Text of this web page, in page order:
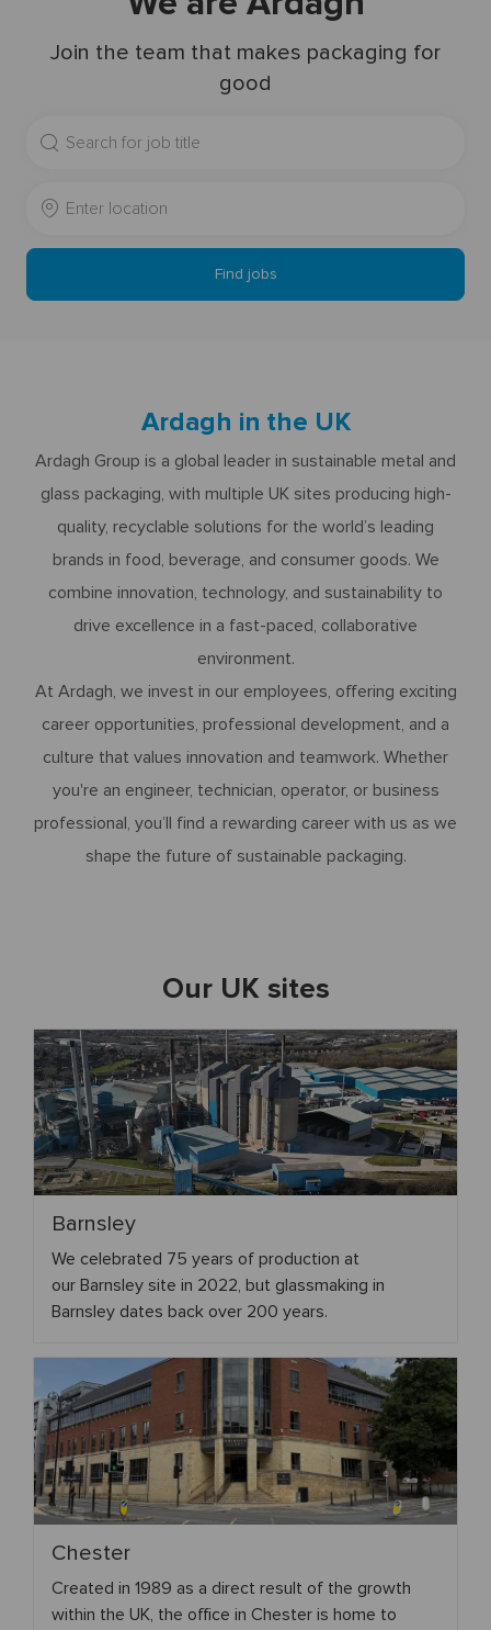
Join the team that makes packaging for
good
Search
Job
Enter
Find jobs
Ardagh in the UK
Ardagh Group is a global leader in sustainable metal and
glass packaging, with multiple UK sites producing high-
quality, recyclable solutions for the world’s leading
brands in food, beverage, and consumer goods. We
combine innovation, technology, and sustainability to
drive excellence in a fast-paced, collaborative
environment.
At Ardagh, we invest in our employees, offering exciting
career opportunities, professional development, and a
culture that values innovation and teamwork. Whether
you're an engineer, technician, operator, or business
professional, you’ll find a rewarding career with us as we
shape the future of sustainable packaging.
Our UK sites
Barnsley
We celebrated 75 years of production at
our Barnsley site in 2022, but glassmaking in
Barnsley dates back over 200 years.
Chester
Created in 1989 as a direct result of the growth
within the UK, the office in Chester is home to